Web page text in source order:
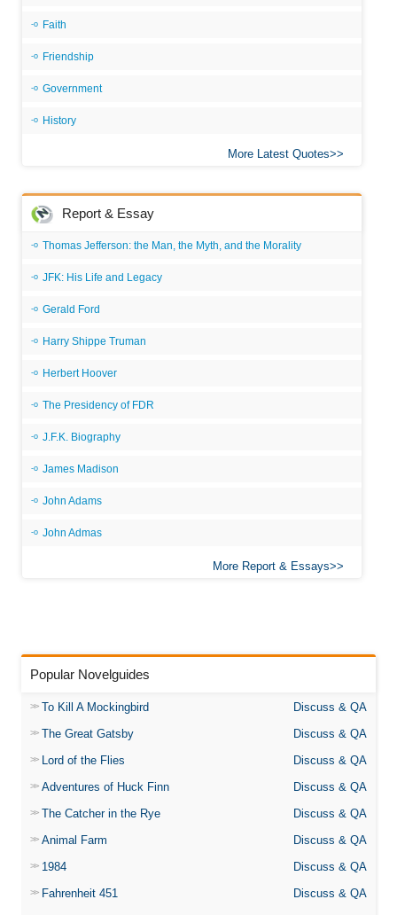
Faith
Friendship
Government
History
More Latest Quotes
Report & Essay
Thomas Jefferson: the Man, the Myth, and the Morality
JFK: His Life and Legacy
Gerald Ford
Harry Shippe Truman
Herbert Hoover
The Presidency of FDR
J.F.K. Biography
James Madison
John Adams
John Admas
More Report & Essays
Popular Novelguides
To Kill A Mockingbird
Discuss & QA
The Great Gatsby
Discuss & QA
Lord of the Flies
Discuss & QA
Adventures of Huck Finn
Discuss & QA
The Catcher in the Rye
Discuss & QA
Animal Farm
Discuss & QA
1984
Discuss & QA
Fahrenheit 451
Discuss & QA